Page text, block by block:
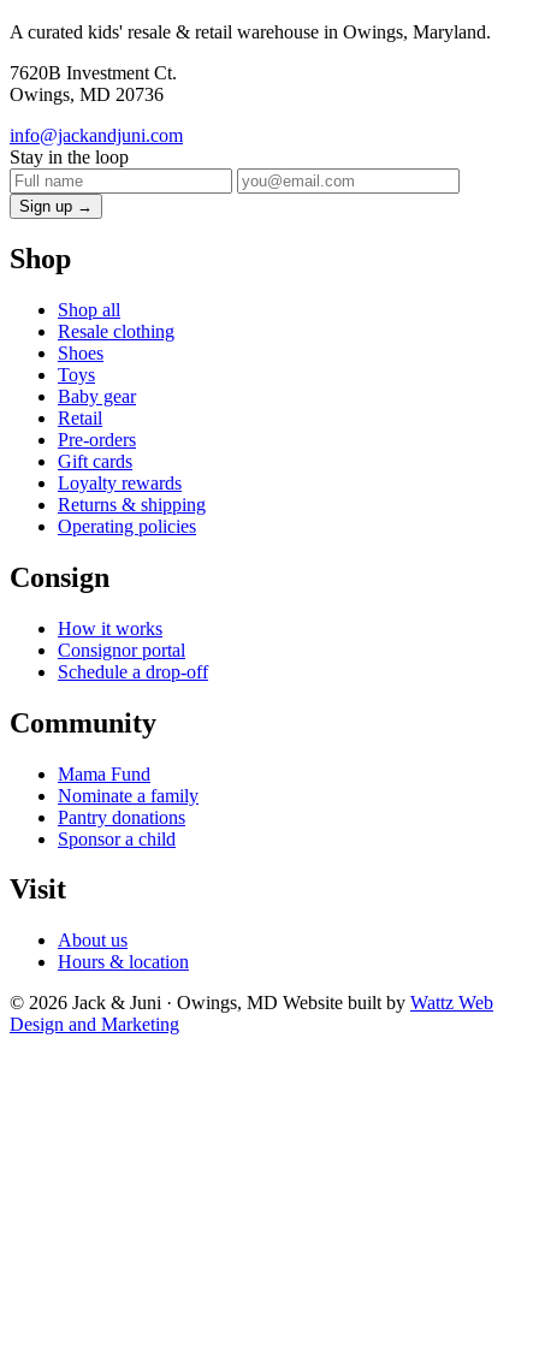
A curated kids' resale & retail warehouse in Owings, Maryland.
7620B Investment Ct.
Owings, MD 20736
info@jackandjuni.com
Stay in the loop
Sign up →
Shop
Shop all
Resale clothing
Shoes
Toys
Baby gear
Retail
Pre-orders
Gift cards
Loyalty rewards
Returns & shipping
Operating policies
Consign
How it works
Consignor portal
Schedule a drop-off
Community
Mama Fund
Nominate a family
Pantry donations
Sponsor a child
Visit
About us
Hours & location
© 2026 Jack & Juni · Owings, MD Website built by Wattz Web
Design and Marketing